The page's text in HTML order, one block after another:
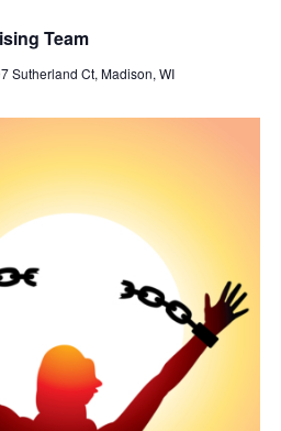
Team
Sutherland Ct, Madison, WI